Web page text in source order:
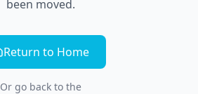
been moved.
Return to Home
Or go back to the